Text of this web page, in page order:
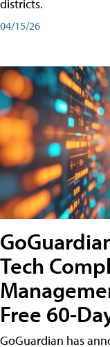
districts.
04/15/26
Tech
Free 60-
GoGuardian has